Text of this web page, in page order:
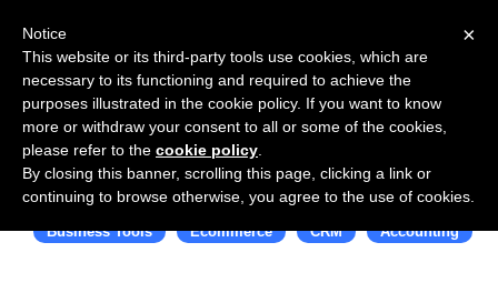
Use Salesflare with Odoo
Business Tools Ecommerce CRM Accounting
×
Notice
This website or its third-party tools use cookies, which are
necessary to its functioning and required to achieve the
purposes illustrated in the cookie policy. If you want to know
more or withdraw your consent to all or some of the cookies,
please refer to the cookie policy
By closing this banner, scrolling this page, clicking a link or
continuing to browse otherwise, you agree to the use of cookies.